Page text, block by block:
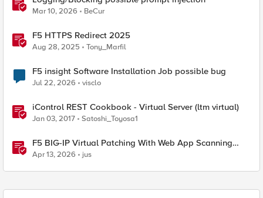
Mar 10, 2026 BeCur
F5 HTTPS Redirect 2025
Aug 28, 2025 Tony_Marfil
F5 insight Software Installation Job possible bug
Jul 22, 2026 visclo
iControl REST Cookbook - Virtual Server (ltm virtual)
Jan 03, 2017 Satoshi_Toyosa1
F5 BIG-IP Virtual Patching With Web App Scanning
Results
Apr 13, 2026 jus